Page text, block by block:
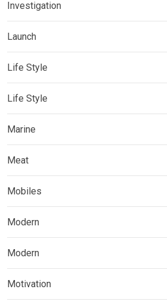
Investigation
Launch
Life Style
Life Style
Marine
Meat
Mobiles
Modern
Modern
Motivation